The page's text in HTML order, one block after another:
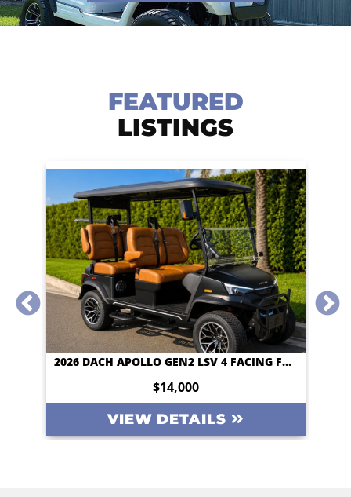
FEATURED
LISTINGS
2026 DACH APOLLO GEN2 LSV 4 FACING FORWARD 72V STREET LEGAL EV APPLE CAR PLAY BIG SCREEN ROOF LIGHTING INVERTER
$14,000
VIEW DETAILS